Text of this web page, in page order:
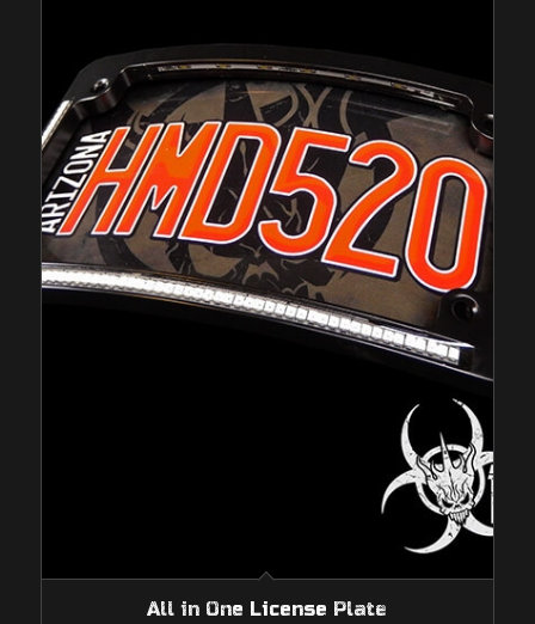
All in One License Plate